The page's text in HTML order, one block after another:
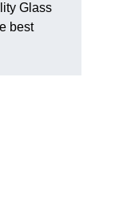
Glass
best